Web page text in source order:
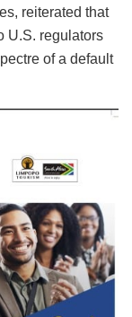
reiterated that
U.S. regulators
of a default